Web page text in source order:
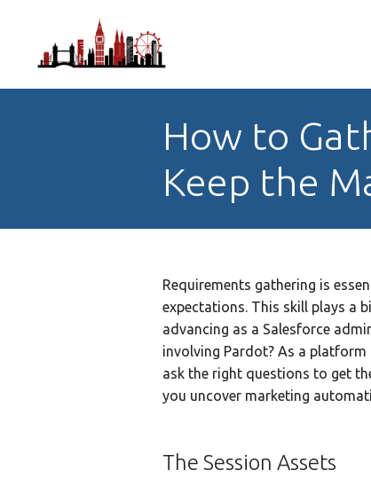
How to
Keep the
Requirements gathering is
expectations. This skill plays a
advancing as a Salesforce
involving Pardot? As a
ask the right questions to get
you uncover marketing
The Session Assets